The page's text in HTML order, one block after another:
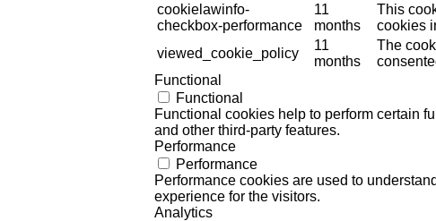
cookielawinfo-
checkbox-performance
11
months
This
cookies
viewed_cookie_policy
11
months
The
Functional
Functional
Functional cookies help to perform certain
and other third-party features.
Performance
Performance
Performance cookies are used to
experience for the visitors.
Analytics